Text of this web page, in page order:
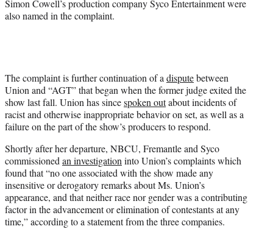
Simon Cowell’s production company Syco Entertainment were
also named in the complaint.
The complaint is further continuation of adisputebetween
Union and “AGT” that began when the former judge exited the
show last fall. Union has sincespoken outabout incidents of
racist and otherwise inappropriate behavior on set, as well as a
failure on the part of the show’s producers to respond.
Shortly after her departure, NBCU, Fremantle and Syco
commissionedan investigationinto Union’s complaints which
found that “no one associated with the show made any
insensitive or derogatory remarks about Ms. Union’s
appearance, and that neither race nor gender was a contributing
factor in the advancement or elimination of contestants at any
time,” according to a statement from the three companies.